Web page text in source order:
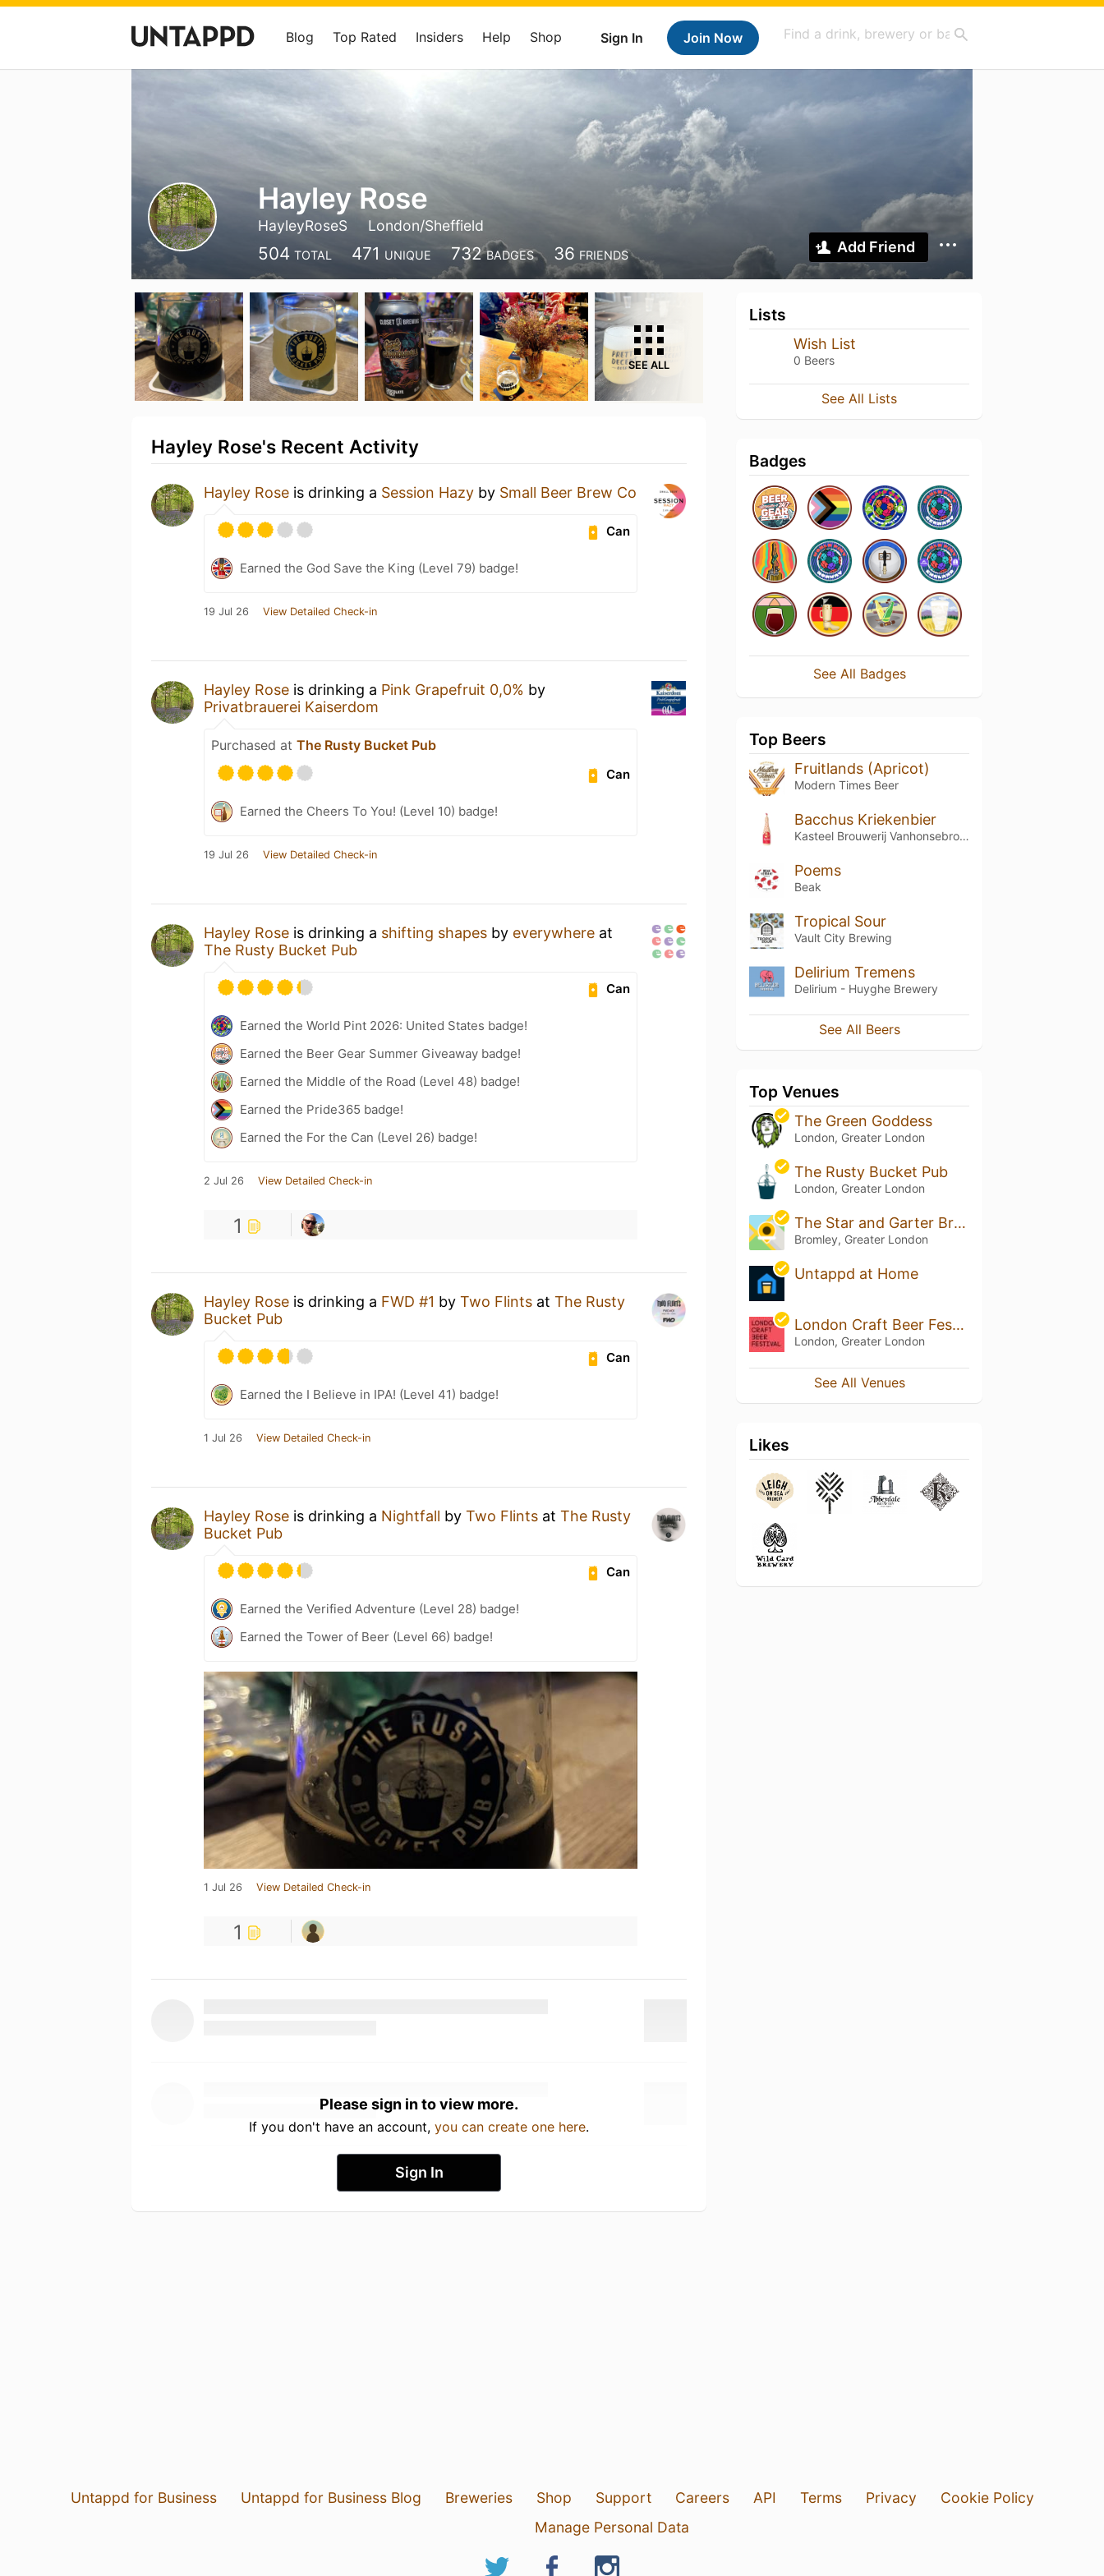
Sign In Join Now
Blog Top Rated Insiders Help Shop
Hayley Rose
HayleyRoseS London/Sheffield
504 TOTAL 471 UNIQUE 732 BADGES 36 FRIENDS Add Friend
SEE ALL
Hayley Rose's Recent Activity
Hayley Rose is drinking a Session Hazy by Small Beer Brew Co
Can
Earned the God Save the King (Level 79) badge!
19 Jul 26 View Detailed Check-in
Hayley Rose is drinking a Pink Grapefruit 0,0% by
Privatbrauerei Kaiserdom
Purchased at The Rusty Bucket Pub
Can
Earned the Cheers To You! (Level 10) badge!
19 Jul 26 View Detailed Check-in
Hayley Rose is drinking a shifting shapes by everywhere at
The Rusty Bucket Pub
Can
Earned the World Pint 2026: United States badge!
Earned the Beer Gear Summer Giveaway badge!
Earned the Middle of the Road (Level 48) badge!
Earned the Pride365 badge!
Earned the For the Can (Level 26) badge!
2 Jul 26 View Detailed Check-in
1
Hayley Rose is drinking a FWD #1 by Two Flints at The Rusty
Bucket Pub
Can
Earned the I Believe in IPA! (Level 41) badge!
1 Jul 26 View Detailed Check-in
Hayley Rose is drinking a Nightfall by Two Flints at The Rusty
Bucket Pub
Can
Earned the Verified Adventure (Level 28) badge!
Earned the Tower of Beer (Level 66) badge!
1 Jul 26 View Detailed Check-in
1
Please sign in to view more.
If you don't have an account, you can create one here.
Sign In
Lists
Wish List
0 Beers
See All Lists
Badges
See All Badges
Top Beers
Fruitlands (Apricot)
Modern Times Beer
Bacchus Kriekenbier
Kasteel Brouwerij Vanhonsebrouck
Poems
Beak
Tropical Sour
Vault City Brewing
Delirium Tremens
Delirium - Huyghe Brewery
See All Beers
Top Venues
The Green Goddess
London, Greater London
The Rusty Bucket Pub
London, Greater London
The Star and Garter Bromley
Bromley, Greater London
Untappd at Home
London Craft Beer Festival
London, Greater London
See All Venues
Likes
Untappd for Business Untappd for Business Blog Breweries Shop Support Careers API Terms Privacy
Cookie Policy
Manage Personal Data